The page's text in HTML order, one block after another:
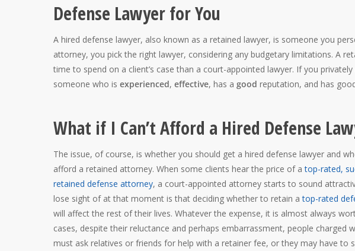
Defense Lawyer for You
A hired defense lawyer, also known as a retained lawyer, is someone you
attorney, you pick the right lawyer, considering any budgetary limitations. A
time to spend on a client’s case than a court-appointed lawyer. If you
someone who is experienced, effective, has a good reputation, and has
What if I Can’t Afford a Hired Defense
The issue, of course, is whether you should get a hired defense lawyer and
afford a retained attorney. When some clients hear the price of atop-rated,
retained defense attorney, a court-appointed attorney starts to sound
lose sight of at that moment is that deciding whether to retain atop-rated
will affect the rest of their lives. Whatever the expense, it is almost always
cases, despite their reluctance and perhaps embarrassment, people charged
must ask relatives or friends for help with a retainer fee, or they may have to